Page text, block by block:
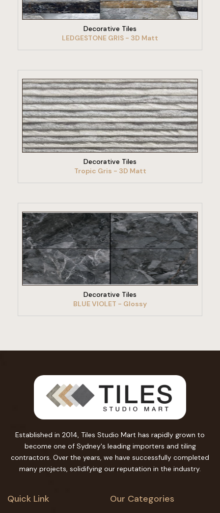
Decorative Tiles
LEDGESTONE GRIS - 3D Matt
VIEW PRODUCT
Decorative Tiles
Tropic Gris - 3D Matt
VIEW PRODUCT
Decorative Tiles
BLUE VIOLET - Glossy
Established in 2014, Tiles Studio Mart has rapidly grown to
become one of Sydney's leading importers and tiling
contractors. Over the years, we have successfully completed
many projects, solidifying our reputation in the industry.
Quick Link Our Categories